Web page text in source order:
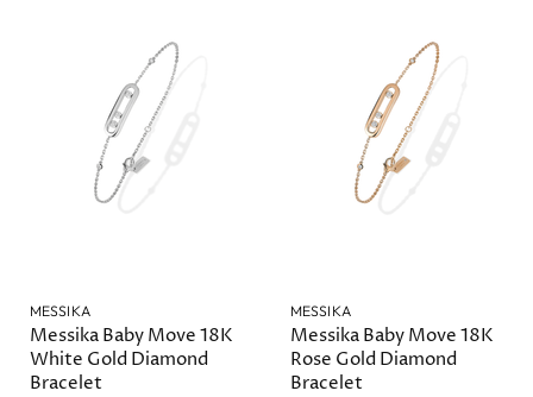
MESSIKA
Messika Baby Move 18K
White Gold Diamond
Bracelet
MESSIKA
Messika Baby Move 18K
Rose Gold Diamond
Bracelet